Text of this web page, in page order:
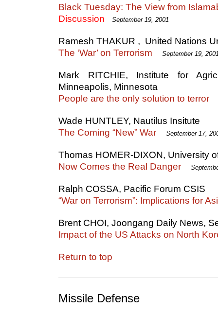
Black Tuesday: The View from
Discussion
September 19, 2001
Ramesh THAKUR , United Nations
The ‘War’ on Terrorism
September 19,
Mark RITCHIE, Institute for
Minneapolis, Minnesota
People are the only solution to terror
Wade HUNTLEY, Nautilus Insitute
The Coming “New” War
September 17,
Thomas HOMER-DIXON, University
Now Comes the Real Danger
Ralph COSSA, Pacific Forum CSIS
“War on Terrorism”: Implications for
Brent CHOI, Joongang Daily News,
Impact of the US Attacks on North
Return to top
Missile Defense